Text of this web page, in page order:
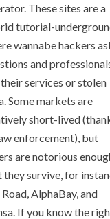
These sites are a
tutorial-
wannabe hackers
and
services or stolen
Some markets are
short-lived
enforcement), but
are notorious
they survive, for
AlphaBay, and
If you know the